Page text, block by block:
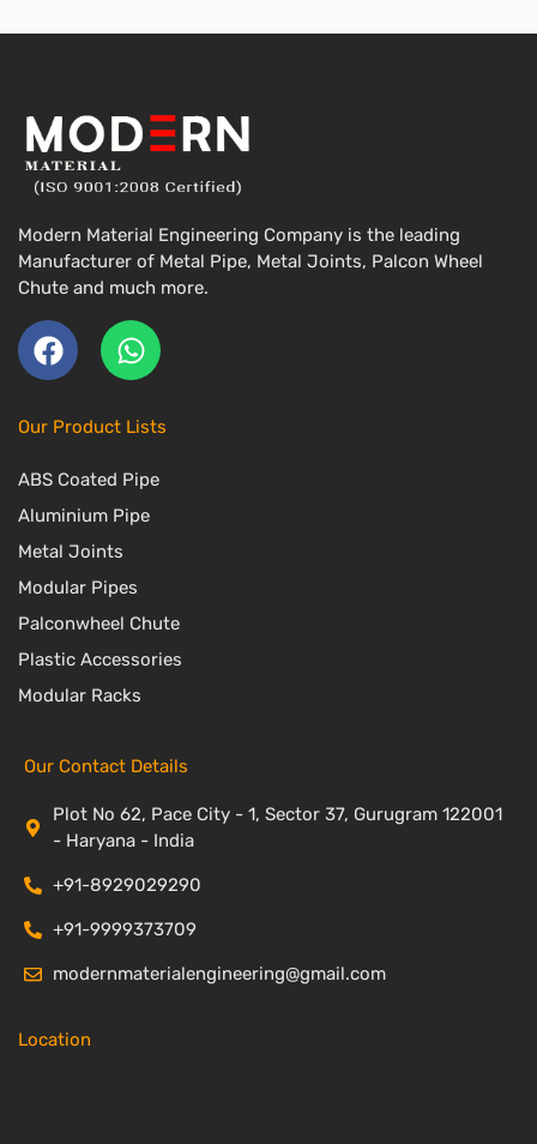
Modern Material Engineering Company is the leading
Manufacturer of Metal Pipe, Metal Joints, Palcon Wheel
Chute and much more.
F
c
b
o
o
k
W
a
s
a
p
Our Product Lists
ABS Coated Pipe
Aluminium Pipe
Metal Joints
Modular Pipes
Palconwheel Chute
Plastic Accessories
Modular Racks
Our Contact Details
Plot No 62, Pace City - 1, Sector 37, Gurugram 122001
- Haryana - India
+91-8929029290
+91-9999373709
modernmaterialengineering@gmail.com
Location